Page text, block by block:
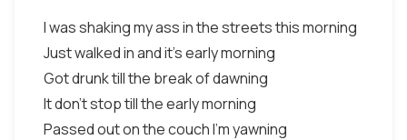
I was shaking my ass in the streets this morning
Just walked in and it's early morning
Got drunk till the break of dawning
It don't stop till the early morning
Passed out on the couch I'm yawning